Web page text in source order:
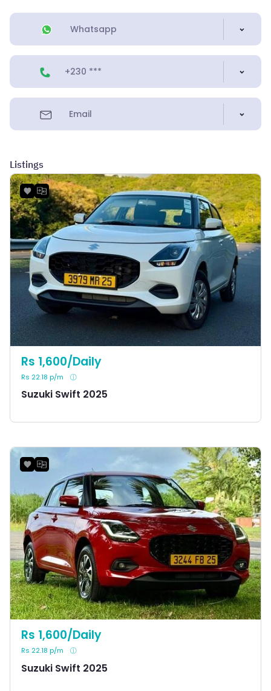
Whatsapp
+230 ***
Email
Listings
Suzuki Swift 2025
Rs 1,600/Daily
Rs 22.18 p/m
Suzuki Swift 2025
Rs 1,600/Daily
Rs 22.18 p/m